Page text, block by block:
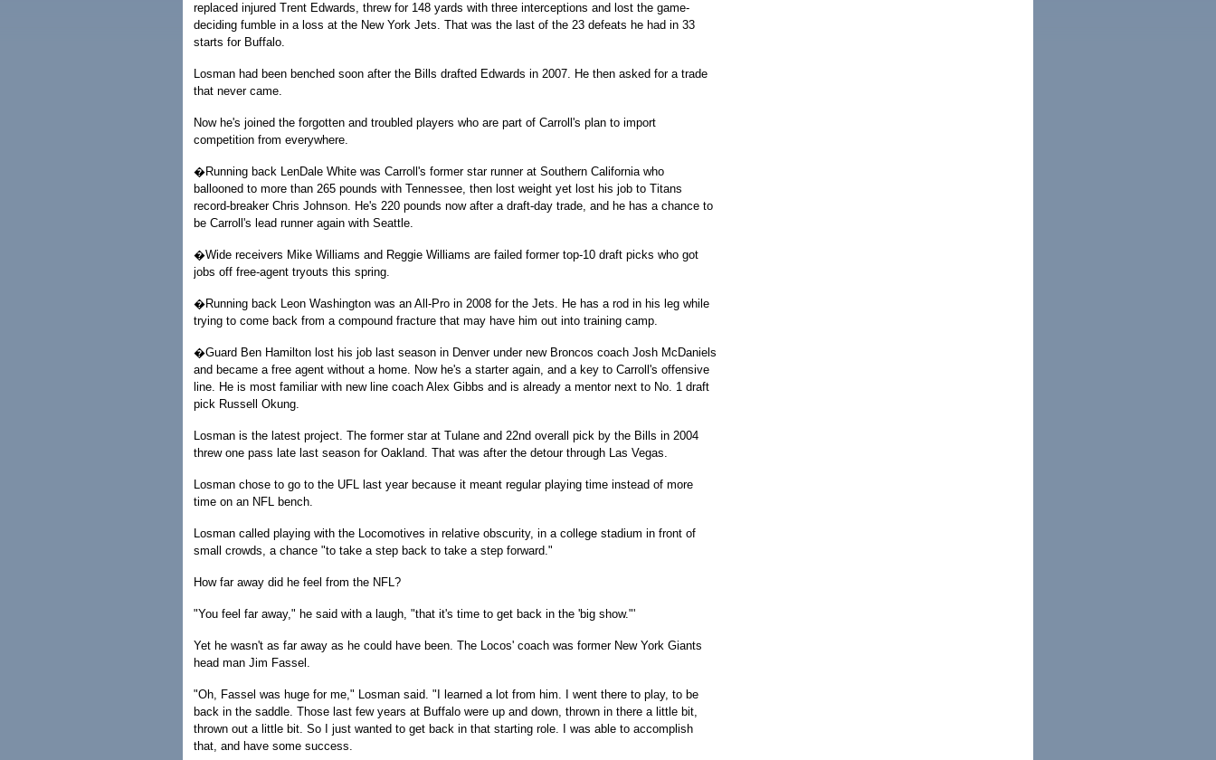
replaced injured Trent Edwards, threw for 148 yards with three interceptions and lost the game-
deciding fumble in a loss at the New York Jets. That was the last of the 23 defeats he had in 33
starts for Buffalo.
Losman had been benched soon after the Bills drafted Edwards in 2007. He then asked for a trade
that never came.
Now he's joined the forgotten and troubled players who are part of Carroll's plan to import
competition from everywhere.
�Running back LenDale White was Carroll's former star runner at Southern California who
ballooned to more than 265 pounds with Tennessee, then lost weight yet lost his job to Titans
record-breaker Chris Johnson. He's 220 pounds now after a draft-day trade, and he has a chance to
be Carroll's lead runner again with Seattle.
�Wide receivers Mike Williams and Reggie Williams are failed former top-10 draft picks who got
jobs off free-agent tryouts this spring.
�Running back Leon Washington was an All-Pro in 2008 for the Jets. He has a rod in his leg while
trying to come back from a compound fracture that may have him out into training camp.
�Guard Ben Hamilton lost his job last season in Denver under new Broncos coach Josh McDaniels
and became a free agent without a home. Now he's a starter again, and a key to Carroll's offensive
line. He is most familiar with new line coach Alex Gibbs and is already a mentor next to No. 1 draft
pick Russell Okung.
Losman is the latest project. The former star at Tulane and 22nd overall pick by the Bills in 2004
threw one pass late last season for Oakland. That was after the detour through Las Vegas.
Losman chose to go to the UFL last year because it meant regular playing time instead of more
time on an NFL bench.
Losman called playing with the Locomotives in relative obscurity, in a college stadium in front of
small crowds, a chance "to take a step back to take a step forward."
How far away did he feel from the NFL?
"You feel far away," he said with a laugh, "that it's time to get back in the 'big show."'
Yet he wasn't as far away as he could have been. The Locos' coach was former New York Giants
head man Jim Fassel.
"Oh, Fassel was huge for me," Losman said. "I learned a lot from him. I went there to play, to be
back in the saddle. Those last few years at Buffalo were up and down, thrown in there a little bit,
thrown out a little bit. So I just wanted to get back in that starting role. I was able to accomplish
that, and have some success.